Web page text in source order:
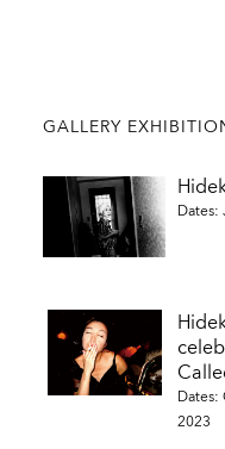
GALLERY
Dates:
Dates:
2023